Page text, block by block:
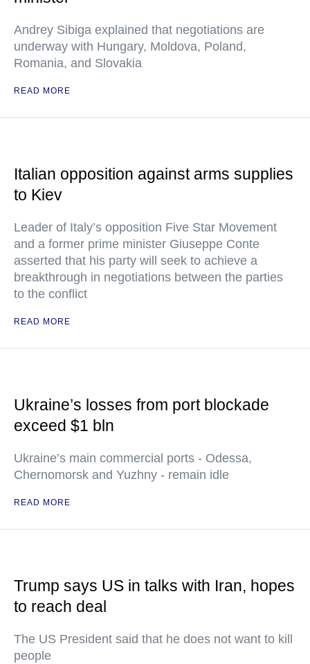
Andrey Sibiga explained that negotiations are
underway with Hungary, Moldova, Poland,
Romania, and Slovakia
READ MORE
Italian opposition against arms supplies
to Kiev
Leader of Italy’s opposition Five Star Movement
and a former prime minister Giuseppe Conte
asserted that his party will seek to achieve a
breakthrough in negotiations between the parties
to the conflict
READ MORE
Ukraine’s losses from port blockade
exceed $1 bln
Ukraine’s main commercial ports - Odessa,
Chernomorsk and Yuzhny - remain idle
READ MORE
Trump says US in talks with Iran, hopes
to reach deal
The US President said that he does not want to kill
people